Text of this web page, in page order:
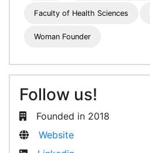
Faculty of Health Sciences
Woman Founder
Follow us!
Founded in 2018
Website